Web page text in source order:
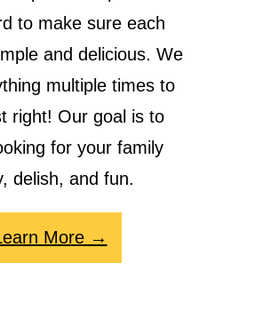
to make sure each
and delicious. We
multiple times to
right! Our goal is to
for your family
delish, and fun.
More →